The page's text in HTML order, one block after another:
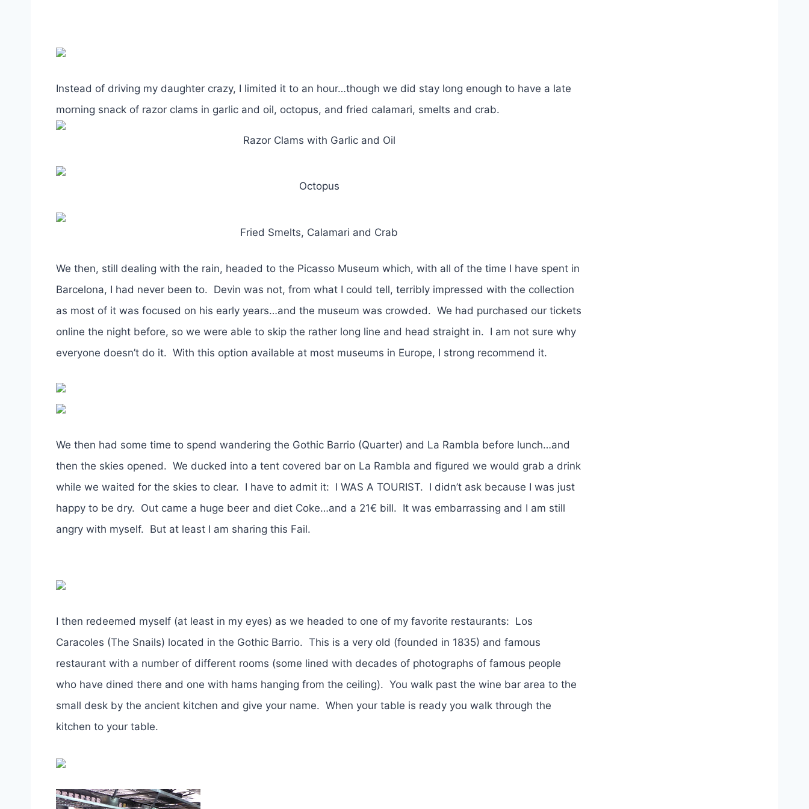
Instead of driving my daughter crazy, I limited it to an hour…though we did stay long enough to have a late
morning snack of razor clams in garlic and oil, octopus, and fried calamari, smelts and crab.
Razor Clams with Garlic and Oil
Octopus
Fried Smelts, Calamari and Crab
We then, still dealing with the rain, headed to the Picasso Museum which, with all of the time I have spent in
Barcelona, I had never been to. Devin was not, from what I could tell, terribly impressed with the collection
as most of it was focused on his early years…and the museum was crowded. We had purchased our tickets
online the night before, so we were able to skip the rather long line and head straight in. I am not sure why
everyone doesn’t do it. With this option available at most museums in Europe, I strong recommend it.
We then had some time to spend wandering the Gothic Barrio (Quarter) and La Rambla before lunch…and
then the skies opened. We ducked into a tent covered bar on La Rambla and figured we would grab a drink
while we waited for the skies to clear. I have to admit it: I WAS A TOURIST. I didn’t ask because I was just
happy to be dry. Out came a huge beer and diet Coke…and a 21€ bill. It was embarrassing and I am still
angry with myself. But at least I am sharing this Fail.
I then redeemed myself (at least in my eyes) as we headed to one of my favorite restaurants: Los
Caracoles (The Snails) located in the Gothic Barrio. This is a very old (founded in 1835) and famous
restaurant with a number of different rooms (some lined with decades of photographs of famous people
who have dined there and one with hams hanging from the ceiling). You walk past the wine bar area to the
small desk by the ancient kitchen and give your name. When your table is ready you walk through the
kitchen to your table.